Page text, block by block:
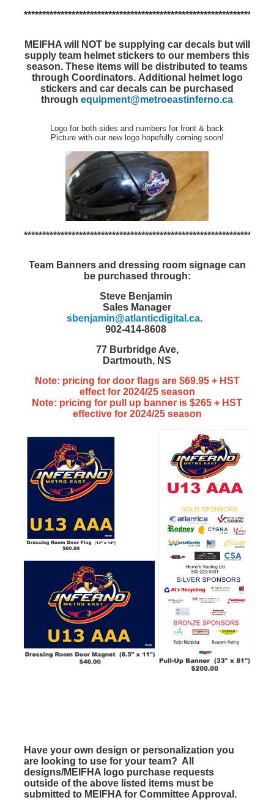
MEIFHA will NOT be supplying car decals but will
supply team helmet stickers to our members this
season. These items will be distributed to teams
through Coordinators. Additional helmet logo
stickers and car decals can be purchased
through equipment@metroeastinferno.ca
Logo for both sides and numbers for front & back
Picture with our new logo hopefully coming soon!
Team Banners and dressing room signage can
be purchased through:
Steve Benjamin
Sales Manager
sbenjamin@atlanticdigital.ca.
902-414-8608
77 Burbridge Ave,
Dartmouth, NS
Note: pricing for door flags are $69.95 + HST
effect for 2024/25 season
Note: pricing for pull up banner is $265 + HST
effective for 2024/25 season
Have your own design or personalization you
are looking to use for your team? All
designs/MEIFHA logo purchase requests
outside of the above listed items must be
submitted to MEIFHA for Committee Approval.